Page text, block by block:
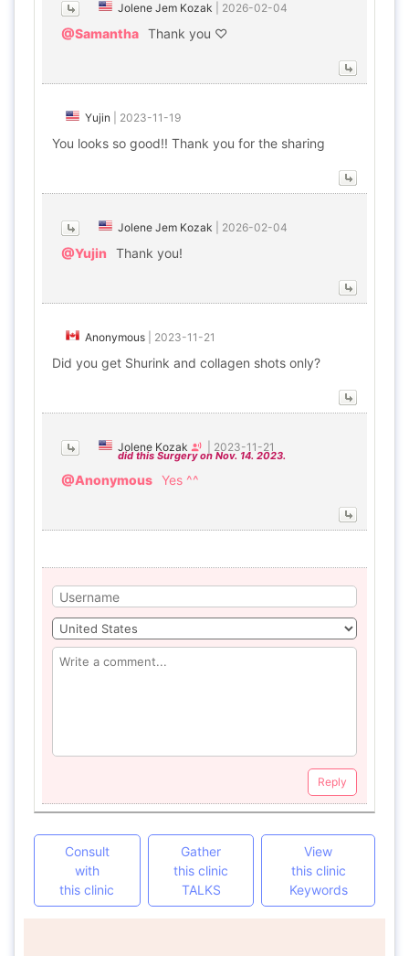
Jolene Jem Kozak 2026-02-04
@Samantha Thank you ♡
Yujin 2023-11-19
You looks so good!! Thank you for the sharing
Jolene Jem Kozak 2026-02-04
@Yujin Thank you!
Anonymous 2023-11-21
Did you get Shurink and collagen shots only?
Jolene Kozak 2023-11-21
did this Surgery on Nov. 14. 2023.
@Anonymous Yes ^^
Reply
Consult
with
this clinic
Gather
this clinic
TALKS
View
this clinic
Keywords